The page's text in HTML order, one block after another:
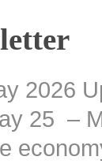
2026
25 –